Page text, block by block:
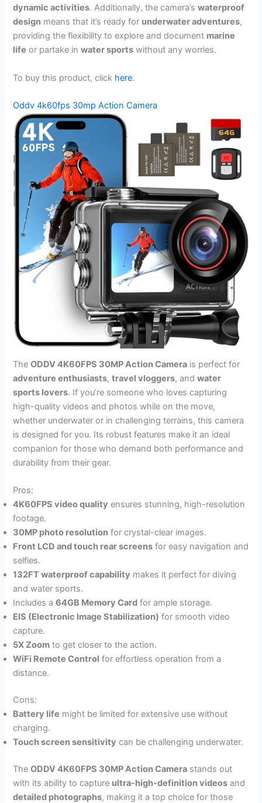
dynamic activities. Additionally, the camera’swaterproof
design means that it’s ready for underwater adventures,
providing the flexibility to explore and document marine
life or partake inwater sports without any worries.
To buy this product, click here.
Oddv 4k60fps 30mp Action Camera
TheODDV 4K60FPS 30MP Action Camera is perfect for
adventure enthusiasts,travel vloggers, andwater
sports lovers. If you’re someone who loves capturing
high-quality videos and photos while on the move,
whether underwater or in challenging terrains, this camera
is designed for you. Its robust features make it an ideal
companion for those who demand both performance and
durability from their gear.
Pros:
4K60FPS video quality ensures stunning, high-resolution
footage.
30MP photo resolution for crystal-clear images.
Front LCD and touch rear screens for easy navigation and
selfies.
132FT waterproof capability makes it perfect for diving
and water sports.
Includes a64GB Memory Card for ample storage.
EIS (Electronic Image Stabilization) for smooth video
capture.
5X Zoom to get closer to the action.
WiFi Remote Control for effortless operation from a
distance.
Cons:
Battery life might be limited for extensive use without
charging.
Touch screen sensitivity can be challenging underwater.
TheODDV 4K60FPS 30MP Action Camera stands out
with its ability to capture ultra-high-definition videos and
detailed photographs, making it a top choice for those